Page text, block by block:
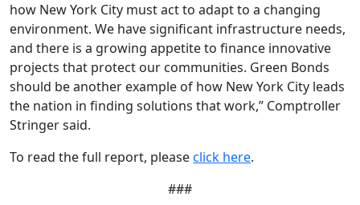
how New York City must act to adapt to a changing
environment. We have significant infrastructure needs,
and there is a growing appetite to finance innovative
projects that protect our communities. Green Bonds
should be another example of how New York City leads
the nation in finding solutions that work,” Comptroller
Stringer said.
To read the full report, pleaseclick here.
###